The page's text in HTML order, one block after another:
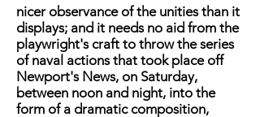
nicer observance of the unities than it
displays; and it needs no aid from the
playwright's craft to throw the series
of naval actions that took place off
Newport's News, on Saturday,
between noon and night, into the
form of a dramatic composition,